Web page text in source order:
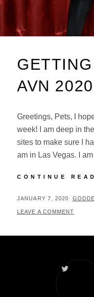
AVN 2020
Greetings, Pets, I
week! I am deep in
sites to make sure I
am in Las Vegas. I
CONTINUE
POSTED
ON
JANUARY 7, 2020 BY
LEAVE A COMMENT